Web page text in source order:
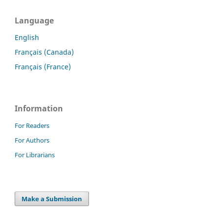
Language
English
Français (Canada)
Français (France)
Information
For Readers
For Authors
For Librarians
Make a Submission